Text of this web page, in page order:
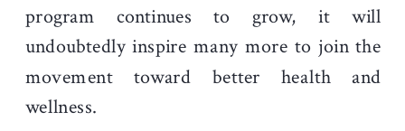
program continues to grow, it will
undoubtedly inspire many more to join the
movement toward better health and
wellness.